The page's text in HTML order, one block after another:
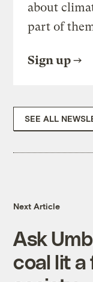
about
part of
Sign up
SEE ALL
Next Article
Ask
coal lit a